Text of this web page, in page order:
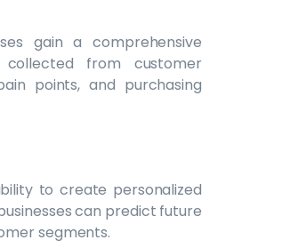
gain a comprehensive
from customer
points, and purchasing
to create personalized
can predict future
segments.